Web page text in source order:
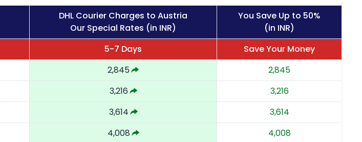
DHL Courier Charges to Austria
Our Special Rates (in INR)
You Save Up to 50%
(in INR)
5-7 Days
Save Your Money
2,845
2,845
3,216
3,216
3,614
3,614
4,008
4,008